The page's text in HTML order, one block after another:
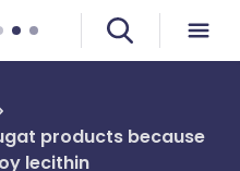
products because
lecithin